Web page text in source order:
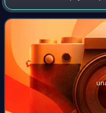
football knockout cup
The Football Association